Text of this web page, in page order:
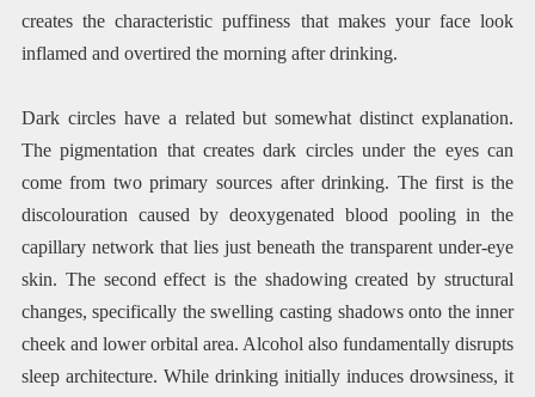
creates the characteristic puffiness that makes your face look
inflamed and overtired the morning after drinking.
Dark circles have a related but somewhat distinct explanation.
The pigmentation that creates dark circles under the eyes can
come from two primary sources after drinking. The first is the
discolouration caused by deoxygenated blood pooling in the
capillary network that lies just beneath the transparent under-eye
skin. The second effect is the shadowing created by structural
changes, specifically the swelling casting shadows onto the inner
cheek and lower orbital area. Alcohol also fundamentally disrupts
sleep architecture. While drinking initially induces drowsiness, it